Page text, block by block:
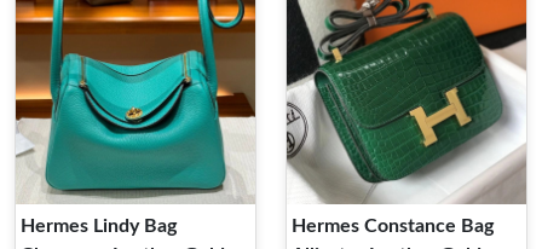
Hermes Lindy Bag
Hermes Constance Bag